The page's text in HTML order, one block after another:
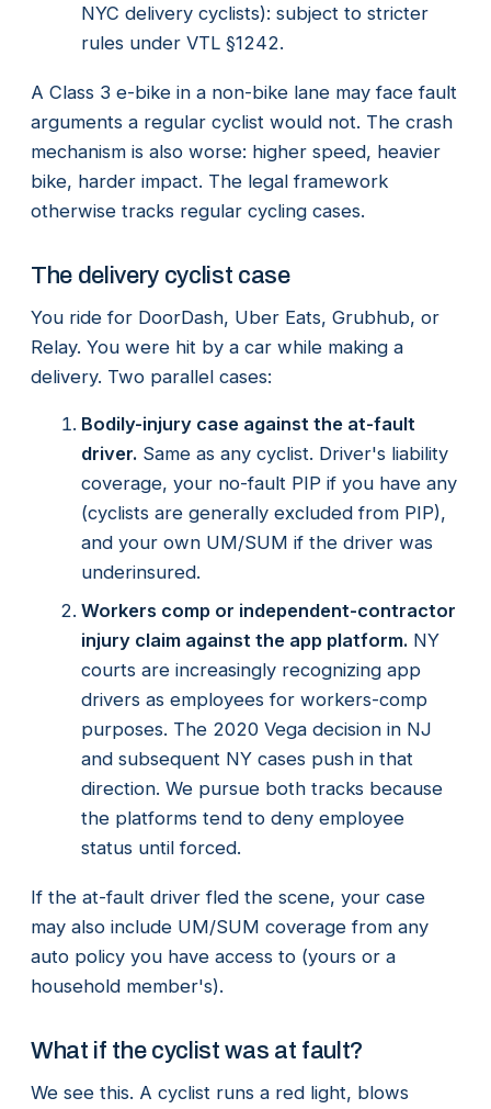
NYC delivery cyclists): subject to stricter
rules under VTL §1242.
A Class 3 e-bike in a non-bike lane may face fault
arguments a regular cyclist would not. The crash
mechanism is also worse: higher speed, heavier
bike, harder impact. The legal framework
otherwise tracks regular cycling cases.
The delivery cyclist case
You ride for DoorDash, Uber Eats, Grubhub, or
Relay. You were hit by a car while making a
delivery. Two parallel cases:
Bodily-injury case against the at-fault
driver. Same as any cyclist. Driver's liability
coverage, your no-fault PIP if you have any
(cyclists are generally excluded from PIP),
and your own UM/SUM if the driver was
underinsured.
Workers comp or independent-contractor
injury claim against the app platform. NY
courts are increasingly recognizing app
drivers as employees for workers-comp
purposes. The 2020 Vega decision in NJ
and subsequent NY cases push in that
direction. We pursue both tracks because
the platforms tend to deny employee
status until forced.
If the at-fault driver fled the scene, your case
may also include UM/SUM coverage from any
auto policy you have access to (yours or a
household member's).
What if the cyclist was at fault?
We see this. A cyclist runs a red light, blows